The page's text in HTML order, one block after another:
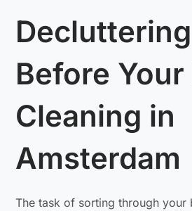
Before Your
Cleaning in
Amsterdam
The task of sorting through your